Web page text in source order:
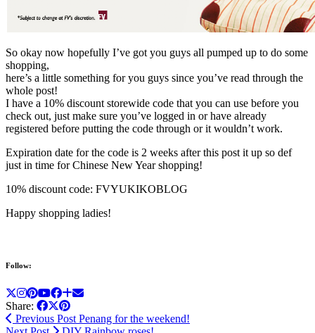
So okay now hopefully I’ve got you guys all pumped up to do some
shopping,
here’s a little something for you guys since you’ve read through the
whole post!
I have a 10% discount storewide code that you can use before you
check out, just make sure you’ve logged in or have already
registered before putting the code through or it wouldn’t work.
Expiration date for the code is 2 weeks after this post it up so def
just in time for Chinese New Year shopping!
10% discount code: FVYUKIKOBLOG
Happy shopping ladies!
Follow:
Share:
Previous Post Penang for the weekend!